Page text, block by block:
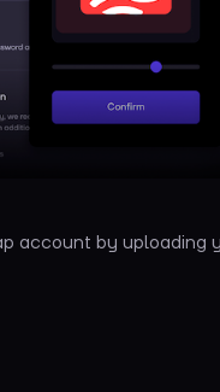
account by uploading